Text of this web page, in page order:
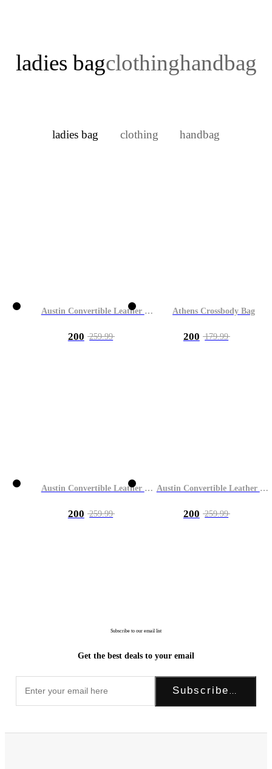
ladies bagclothinghandbag
ladies bag clothing handbag
Austin Convertible Leather Bag
200 259.99
Athens Crossbody Bag
200 179.99
Austin Convertible Leather Bag
200 259.99
Austin Convertible Leather Bag
200 259.99
Subscribe to our email list
Get the best deals to your email
Subscribe Now!